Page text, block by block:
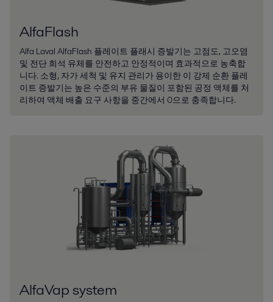
AlfaFlash
Alfa Laval AlfaFlash 플레이트 플래시 증발기는 고점도, 고오염
및 전단 희석 유체를 안전하고 안정적이며 효과적으로 농축합
니다. 소형, 자가 세척 및 유지 관리가 용이한 이 강제 순환 플레
이트 증발기는 높은 수준의 부유 물질이 포함된 공정 액체를 처
리하여 액체 배출 요구 사항을 중간에서 0으로 충족합니다.
AlfaVap system